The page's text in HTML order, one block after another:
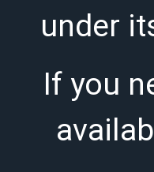
under
If you